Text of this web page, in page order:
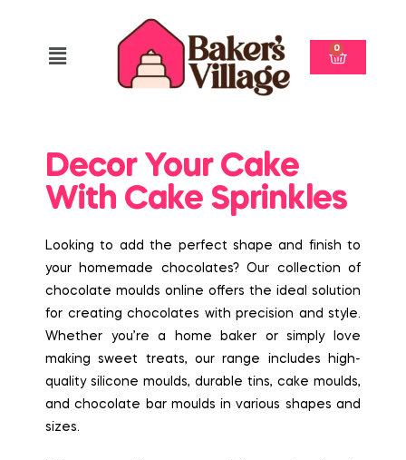
0
Decor Your Cake
With Cake Sprinkles
Looking to add the perfect shape and finish to
your homemade chocolates? Our collection of
chocolate moulds online offers the ideal solution
for creating chocolates with precision and style.
Whether you’re a home baker or simply love
making sweet treats, our range includes high-
quality silicone moulds, durable tins, cake moulds,
and chocolate bar moulds in various shapes and
sizes.